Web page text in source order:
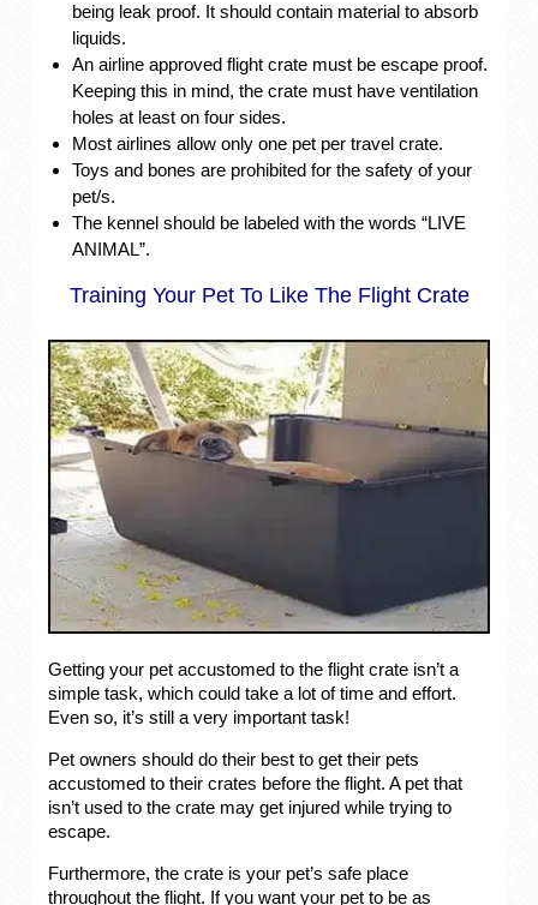
being leak proof. It should contain material to absorb
liquids.
An airline approved flight crate must be escape proof.
Keeping this in mind, the crate must have ventilation
holes at least on four sides.
Most airlines allow only one pet per travel crate.
Toys and bones are prohibited for the safety of your
pet/s.
The kennel should be labeled with the words “LIVE
ANIMAL”.
Training Your Pet To Like The Flight Crate
Getting your pet accustomed to the flight crate isn’t a
simple task, which could take a lot of time and effort.
Even so, it’s still a very important task!
Pet owners should do their best to get their pets
accustomed to their crates before the flight. A pet that
isn’t used to the crate may get injured while trying to
escape.
Furthermore, the crate is your pet’s safe place
throughout the flight. If you want your pet to be as